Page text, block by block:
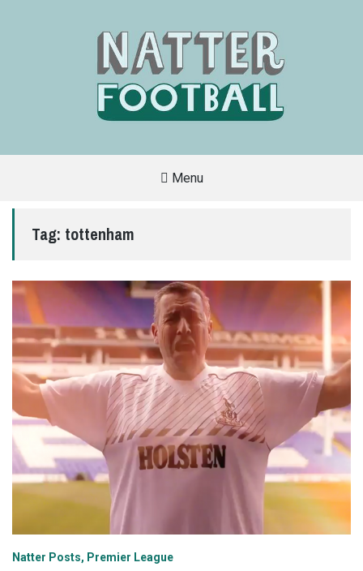
SITE
THAT
OF
THE
BEAUTIFUL
Menu
Tag: tottenham
Natter Posts Premier League